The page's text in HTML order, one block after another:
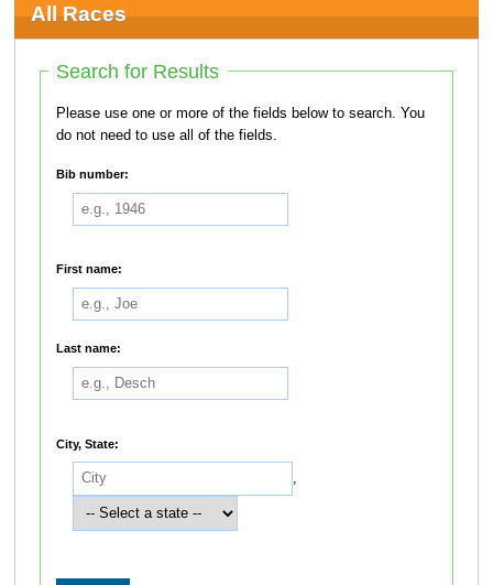
All Races
Search for Results
Please use one or more of the fields below to search. You
do not need to use all of the fields.
Bib number:
First name:
Last name:
City, State: